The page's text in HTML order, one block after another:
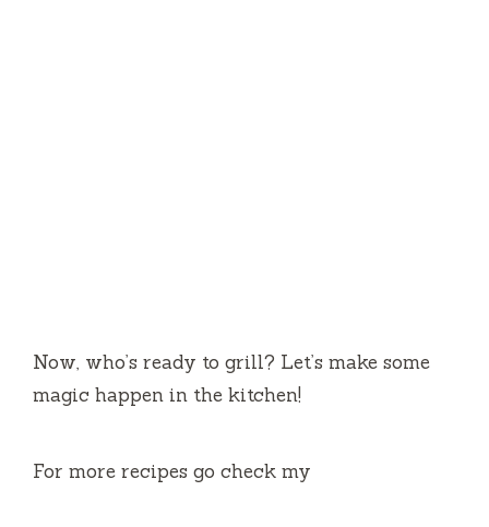
Now, who’s ready to grill? Let’s make some
magic happen in the kitchen!
For more recipes go check my